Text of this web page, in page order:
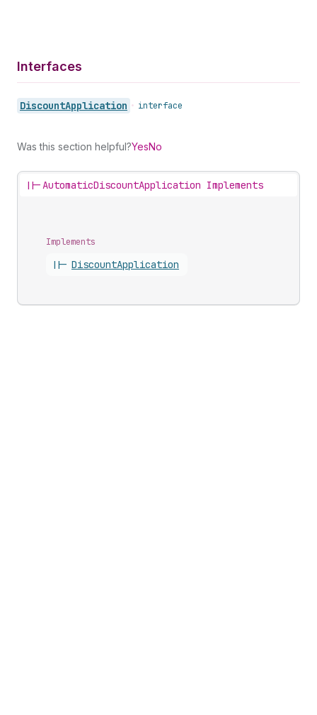
Interfaces
DiscountApplication • interface
Was this section helpful?YesNo
||-AutomaticDiscountApplication Implements
Implements
||- DiscountApplication